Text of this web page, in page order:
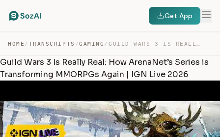
Get App
HOME / TRANSCRIPTS /GAMING / GUILD WARS 3 IS REALLY REAL: HOW ARENANET’S SERIES IS T… — TRANSCRIPT
Guild Wars 3 Is Really Real: How ArenaNet’s Series is
Transforming MMORPGs Again | IGN Live 2026